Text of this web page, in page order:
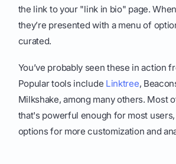
the link to your "link in bio" page.
they’re presented with a menu of
curated.
You’ve probably seen these in action
Popular tools include Linktree,
Milkshake, among many others. Most
that's powerful enough for most
options for more customization and